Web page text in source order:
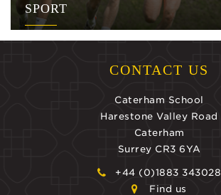
SPORT
CONTACT US
Caterham School
Harestone Valley Road
Caterham
Surrey CR3 6YA
+44 (0)1883 343028
Find us